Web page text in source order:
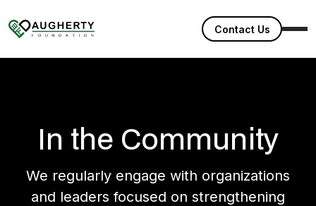
Contact Us
In the Community
We regularly engage with organizations
and leaders focused on strengthening